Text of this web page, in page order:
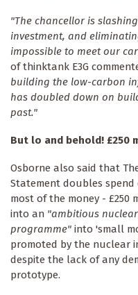
"The chancellor is
investment, and
impossible to meet our
of thinktank E3G
building the low-carbon
has doubled down on
past."
But lo and behold! £250
Osborne also said that
Statement doubles spend
most of the money - £250
into an "ambitious
programme" into 'small
promoted by the nuclear
despite the lack of any
prototype.